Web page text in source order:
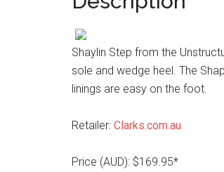
Shaylin Step from the
sole and wedge heel. The
linings are easy on the foot.
Retailer: Clarks.com.au
Price (AUD): $169.95*